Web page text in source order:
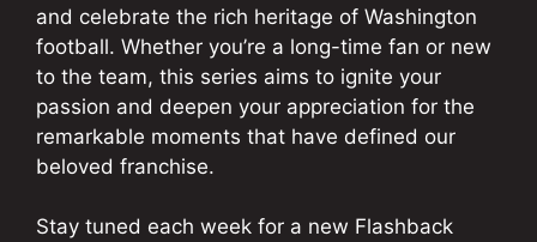
and celebrate the rich heritage of Washington
football. Whether you’re a long-time fan or new
to the team, this series aims to ignite your
passion and deepen your appreciation for the
remarkable moments that have defined our
beloved franchise.
Stay tuned each week for a new Flashback